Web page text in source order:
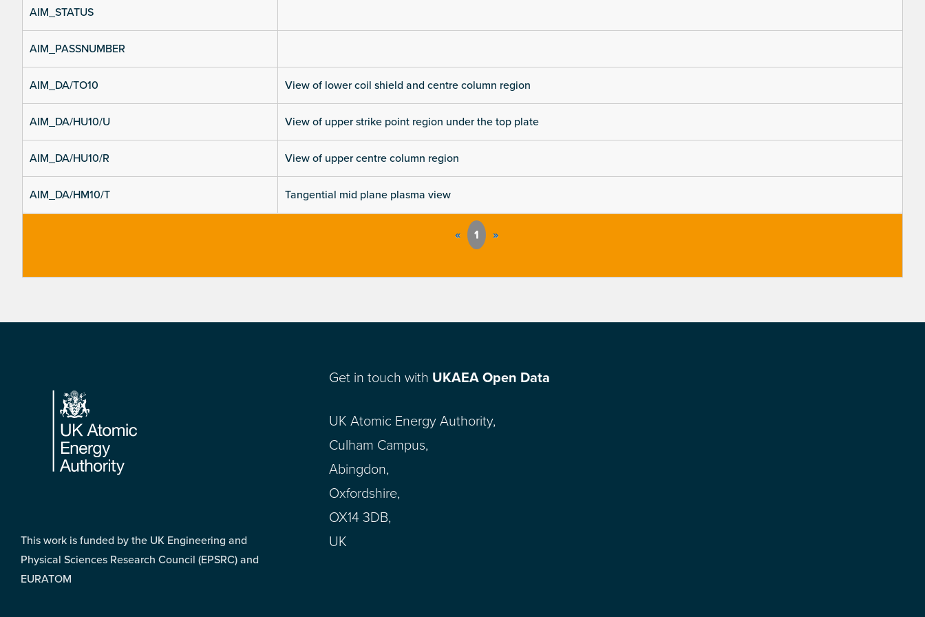
AIM_STATUS
AIM_PASSNUMBER
AIM_DA/TO10 View of lower coil shield and centre column region
AIM_DA/HU10/U View of upper strike point region under the top plate
AIM_DA/HU10/R View of upper centre column region
AIM_DA/HM10/T Tangential mid plane plasma view
« 1 »
Footer
This work is funded by the UK Engineering and
Physical Sciences Research Council (EPSRC) and
EURATOM
Get in touch with UKAEA Open Data
UK Atomic Energy Authority,
Culham Campus,
Abingdon,
Oxfordshire,
OX14 3DB,
UK